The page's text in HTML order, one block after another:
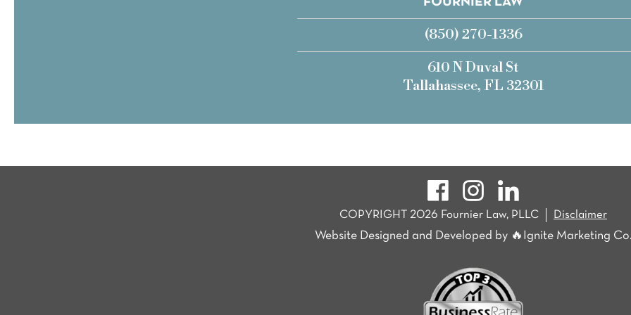
(850) 270-1336
610 N Duval St
Tallahassee, FL 32301
COPYRIGHT 2026 Fournier Law, PLLC Disclaimer
Website Designed and Developed by 🔥Ignite Marketing